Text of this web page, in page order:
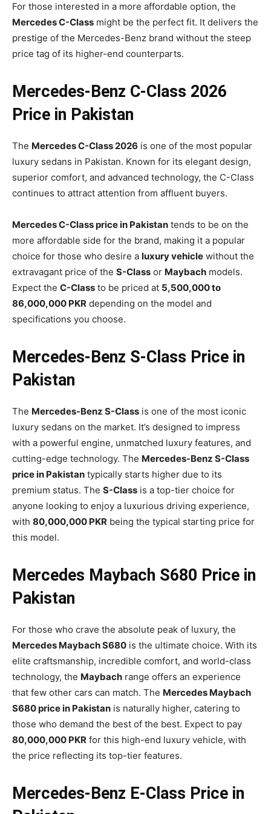
For those interested in a more affordable option, the
Mercedes C-Class might be the perfect fit. It delivers the
prestige of the Mercedes-Benz brand without the steep
price tag of its higher-end counterparts.
Mercedes-Benz C-Class 2026
Price in Pakistan
The Mercedes C-Class 2026 is one of the most popular
luxury sedans in Pakistan. Known for its elegant design,
superior comfort, and advanced technology, the C-Class
continues to attract attention from affluent buyers.
Mercedes C-Class price in Pakistan tends to be on the
more affordable side for the brand, making it a popular
choice for those who desire a luxury vehicle without the
extravagant price of the S-Class or Maybach models.
Expect the C-Class to be priced at 5,500,000 to
86,000,000 PKR depending on the model and
specifications you choose.
Mercedes-Benz S-Class Price in
Pakistan
The Mercedes-Benz S-Class is one of the most iconic
luxury sedans on the market. It’s designed to impress
with a powerful engine, unmatched luxury features, and
cutting-edge technology. The Mercedes-Benz S-Class
price in Pakistan typically starts higher due to its
premium status. The S-Class is a top-tier choice for
anyone looking to enjoy a luxurious driving experience,
with 80,000,000 PKR being the typical starting price for
this model.
Mercedes Maybach S680 Price in
Pakistan
For those who crave the absolute peak of luxury, the
Mercedes Maybach S680 is the ultimate choice. With its
elite craftsmanship, incredible comfort, and world-class
technology, the Maybach range offers an experience
that few other cars can match. The Mercedes Maybach
S680 price in Pakistan is naturally higher, catering to
those who demand the best of the best. Expect to pay
80,000,000 PKR for this high-end luxury vehicle, with
the price reflecting its top-tier features.
Mercedes-Benz E-Class Price in